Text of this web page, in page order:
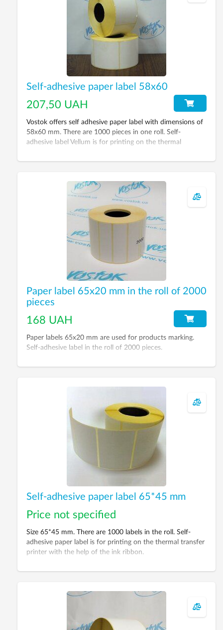
Self-adhesive paper label 58x60
207,50 UAH
Vostok offers self adhesive paper label with dimensions of
58x60 mm. There are 1000 pieces in one roll. Self-
adhesive label Vellum is for printing on the thermal
Paper label 65x20 mm in the roll of 2000
pieces
168 UAH
Paper labels 65x20 mm are used for products marking.
Self-adhesive label in the roll of 2000 pieces.
Self-adhesive paper label 65*45 mm
Price not specified
Size 65*45 mm. There are 1000 labels in the roll. Self-
adhesive paper label is for printing on the thermal transfer
printer with the help of the ink ribbon.